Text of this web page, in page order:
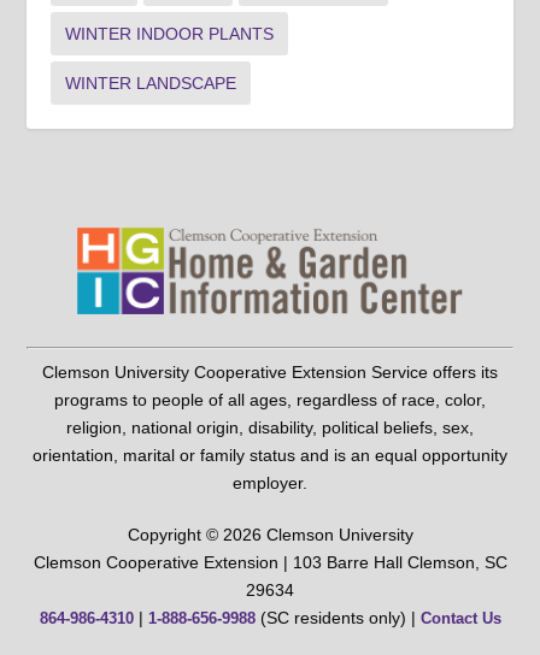
WINTER INDOOR PLANTS
WINTER LANDSCAPE
Clemson University Cooperative Extension Service offers its
programs to people of all ages, regardless of race, color,
religion, national origin, disability, political beliefs, sex,
orientation, marital or family status and is an equal opportunity
employer.
Copyright © 2026 Clemson University
Clemson Cooperative Extension | 103 Barre Hall Clemson, SC
29634
864-986-4310| 1-888-656-9988(SC residents only) | Contact Us